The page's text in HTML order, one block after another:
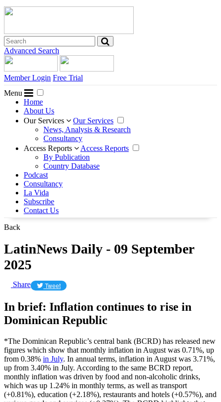
Advanced Search
Member Login Free Trial
Menu
Home
About Us
Our Services
Our Services
News, Analysis & Research
Consultancy
Access Reports
Access Reports
By Publication
Country Database
Podcast
Consultancy
La Vida
Subscribe
Contact Us
Back
LatinNews Daily - 09 September
2025
Share Tweet
In brief: Inflation continues to rise in
Dominican Republic
*The Dominican Republic’s central bank (BCRD) has released new
figures which show that monthly inflation in August was 0.71%, up
from 0.38% in July. In annual terms, inflation in August was 3.71%,
up from 3.40% in July. According to the same BCRD report,
monthly inflation was driven by food and non-alcoholic drinks,
which was up 1.24% in monthly terms, as well as transport
(+0.81%), education (+2.18%), restaurants and hotels (+0.57%), and